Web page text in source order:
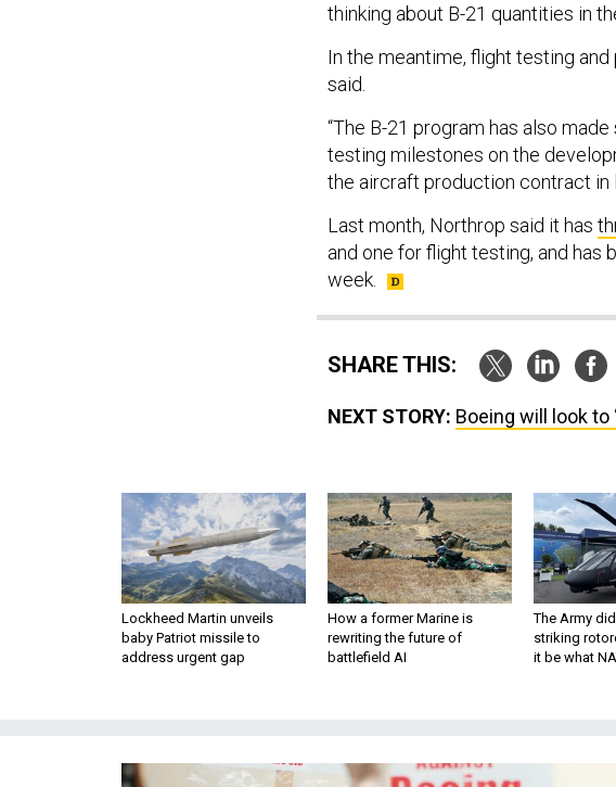
thinking about B-21 quantities in
In the meantime, flight testing
said.
“The B-21 program has also
testing milestones on the
the aircraft production contract in
Last month, Northrop said it has
and one for flight testing, and
week.
SHARE THIS:
NEXT STORY: Boeing will look to
Lockheed Martin unveils
baby Patriot missile to
address urgent gap
How a former Marine is
rewriting the future of
battlefield AI
The Army
striking
it be what